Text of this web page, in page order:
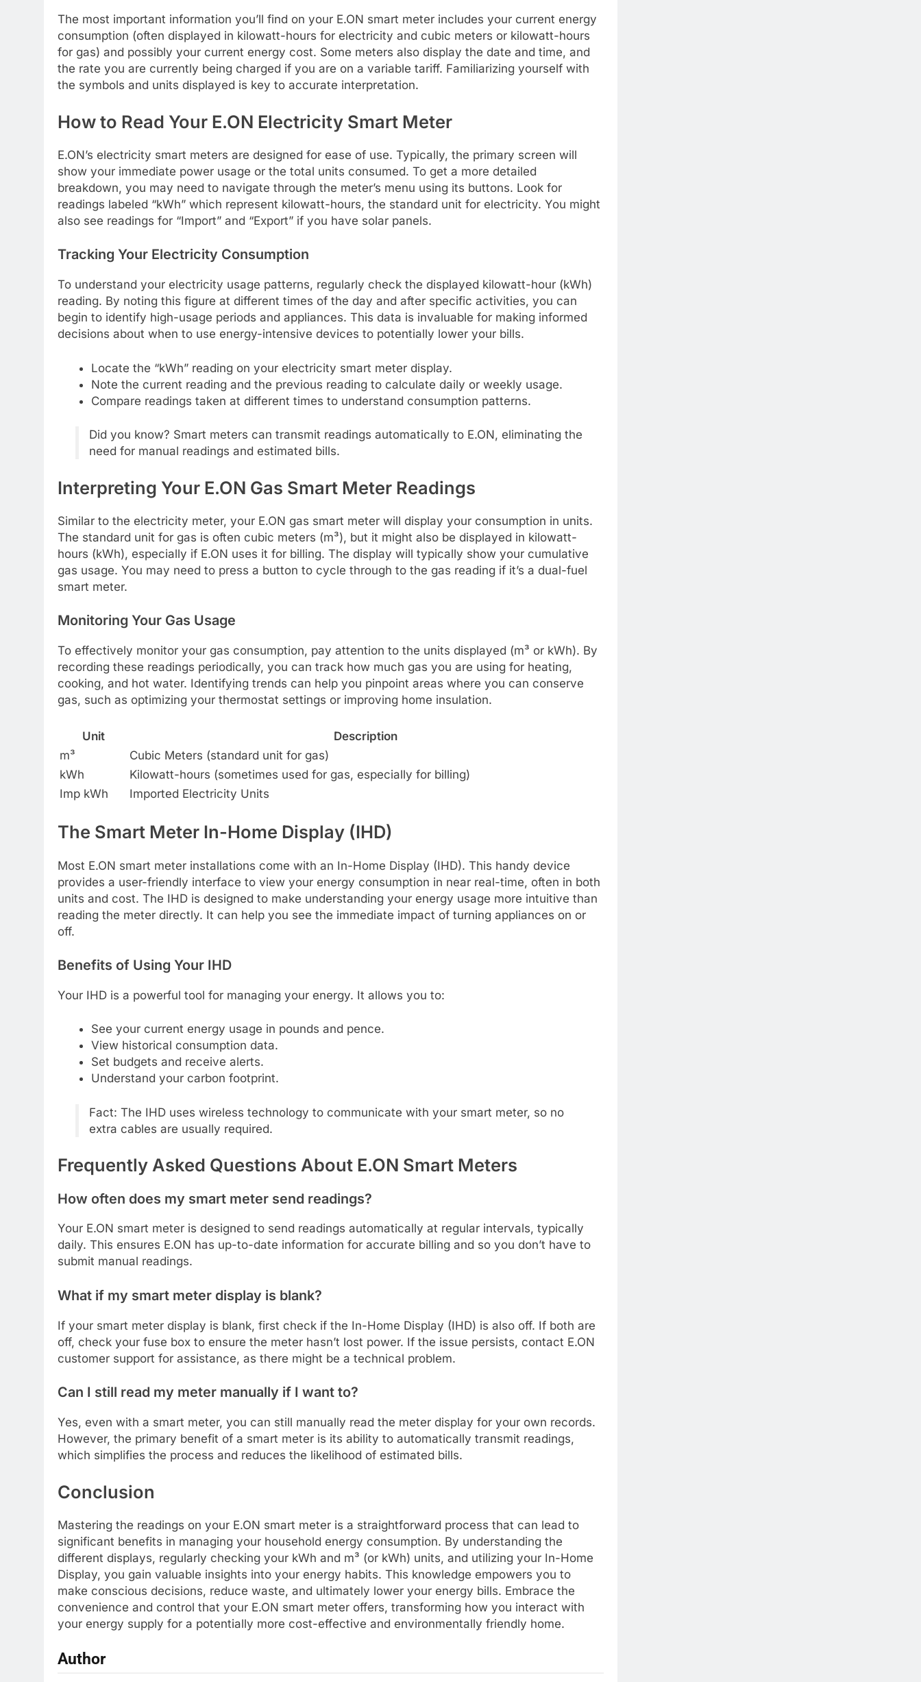
The most important information you’ll find on your E.ON smart meter includes your current energy
consumption (often displayed in kilowatt-hours for electricity and cubic meters or kilowatt-hours
for gas) and possibly your current energy cost. Some meters also display the date and time, and
the rate you are currently being charged if you are on a variable tariff. Familiarizing yourself with
the symbols and units displayed is key to accurate interpretation.
How to Read Your E.ON Electricity Smart Meter
E.ON’s electricity smart meters are designed for ease of use. Typically, the primary screen will
show your immediate power usage or the total units consumed. To get a more detailed
breakdown, you may need to navigate through the meter’s menu using its buttons. Look for
readings labeled “kWh” which represent kilowatt-hours, the standard unit for electricity. You might
also see readings for “Import” and “Export” if you have solar panels.
Tracking Your Electricity Consumption
To understand your electricity usage patterns, regularly check the displayed kilowatt-hour (kWh)
reading. By noting this figure at different times of the day and after specific activities, you can
begin to identify high-usage periods and appliances. This data is invaluable for making informed
decisions about when to use energy-intensive devices to potentially lower your bills.
Locate the “kWh” reading on your electricity smart meter display.
Note the current reading and the previous reading to calculate daily or weekly usage.
Compare readings taken at different times to understand consumption patterns.
Did you know? Smart meters can transmit readings automatically to E.ON, eliminating the
need for manual readings and estimated bills.
Interpreting Your E.ON Gas Smart Meter Readings
Similar to the electricity meter, your E.ON gas smart meter will display your consumption in units.
The standard unit for gas is often cubic meters (m³), but it might also be displayed in kilowatt-
hours (kWh), especially if E.ON uses it for billing. The display will typically show your cumulative
gas usage. You may need to press a button to cycle through to the gas reading if it’s a dual-fuel
smart meter.
Monitoring Your Gas Usage
To effectively monitor your gas consumption, pay attention to the units displayed (m³ or kWh). By
recording these readings periodically, you can track how much gas you are using for heating,
cooking, and hot water. Identifying trends can help you pinpoint areas where you can conserve
gas, such as optimizing your thermostat settings or improving home insulation.
Unit
Description
m³
Cubic Meters (standard unit for gas)
kWh
Kilowatt-hours (sometimes used for gas, especially for billing)
Imp kWh
Imported Electricity Units
The Smart Meter In-Home Display (IHD)
Most E.ON smart meter installations come with an In-Home Display (IHD). This handy device
provides a user-friendly interface to view your energy consumption in near real-time, often in both
units and cost. The IHD is designed to make understanding your energy usage more intuitive than
reading the meter directly. It can help you see the immediate impact of turning appliances on or
off.
Benefits of Using Your IHD
Your IHD is a powerful tool for managing your energy. It allows you to:
See your current energy usage in pounds and pence.
View historical consumption data.
Set budgets and receive alerts.
Understand your carbon footprint.
Fact: The IHD uses wireless technology to communicate with your smart meter, so no
extra cables are usually required.
Frequently Asked Questions About E.ON Smart Meters
How often does my smart meter send readings?
Your E.ON smart meter is designed to send readings automatically at regular intervals, typically
daily. This ensures E.ON has up-to-date information for accurate billing and so you don’t have to
submit manual readings.
What if my smart meter display is blank?
If your smart meter display is blank, first check if the In-Home Display (IHD) is also off. If both are
off, check your fuse box to ensure the meter hasn’t lost power. If the issue persists, contact E.ON
customer support for assistance, as there might be a technical problem.
Can I still read my meter manually if I want to?
Yes, even with a smart meter, you can still manually read the meter display for your own records.
However, the primary benefit of a smart meter is its ability to automatically transmit readings,
which simplifies the process and reduces the likelihood of estimated bills.
Conclusion
Mastering the readings on your E.ON smart meter is a straightforward process that can lead to
significant benefits in managing your household energy consumption. By understanding the
different displays, regularly checking your kWh and m³ (or kWh) units, and utilizing your In-Home
Display, you gain valuable insights into your energy habits. This knowledge empowers you to
make conscious decisions, reduce waste, and ultimately lower your energy bills. Embrace the
convenience and control that your E.ON smart meter offers, transforming how you interact with
your energy supply for a potentially more cost-effective and environmentally friendly home.
Author